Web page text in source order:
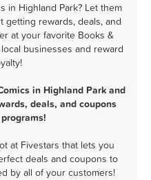
in Highland Park? Let them
getting rewards, deals, and
at your favorite Books &
businesses and reward
in Highland Park and
deals, and coupons
at Fivestars that lets you
deals and coupons to
by all of your customers!